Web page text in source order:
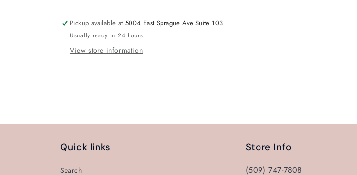
Pickup available at5004 East Sprague Ave Suite 103
Usually ready in 24 hours
View store information
Quick links
Search
Store Info
(509) 747-7808